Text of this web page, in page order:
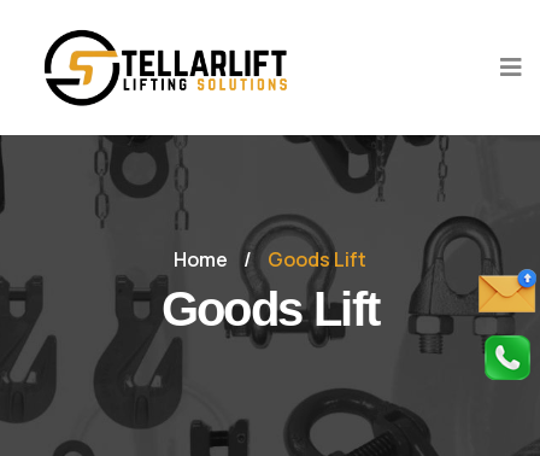
Home / Goods Lift
Goods Lift